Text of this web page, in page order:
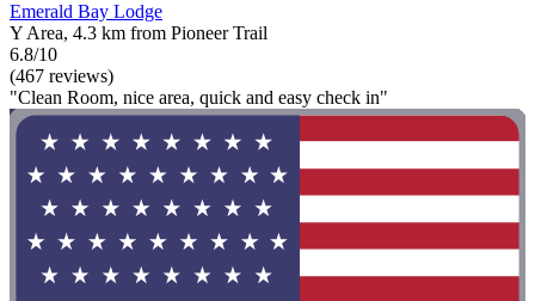
Emerald Bay Lodge
Y Area, 4.3 km from Pioneer Trail
6.8/10
(467 reviews)
"Clean Room, nice area, quick and easy check in"